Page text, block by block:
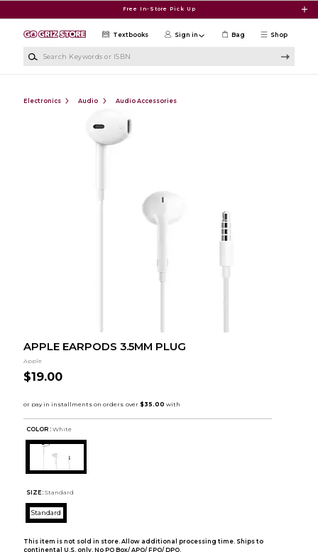
Free In-Store Pick Up
Shop
Textbooks Sign in Bag
Electronics Audio Audio Accessories
APPLE EARPODS 3.5MM PLUG
Apple
$19.00
COLOR : White
SIZE: Standard
Standard
This item is not sold in store. Allow additional processing time. Ships to
continental U.S. only. No PO Box/ APO/ FPO/ DPO.